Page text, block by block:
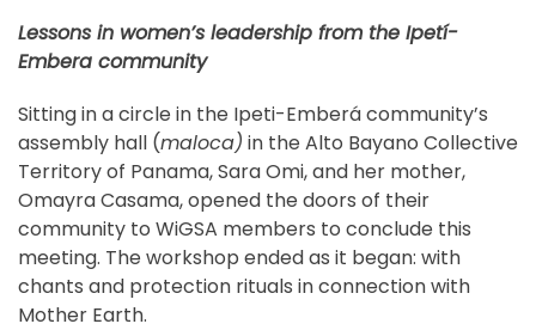
Lessons in women’s leadership from the Ipetí-
Embera community
Sitting in a circle in the Ipeti-Emberá community’s
assembly hall (maloca) in the Alto Bayano Collective
Territory of Panama, Sara Omi, and her mother,
Omayra Casama, opened the doors of their
community to WiGSA members to conclude this
meeting. The workshop ended as it began: with
chants and protection rituals in connection with
Mother Earth.